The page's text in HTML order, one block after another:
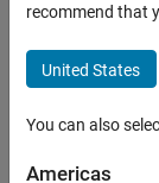
(Peak Signal to
recommend that
United States
You can also
Americas